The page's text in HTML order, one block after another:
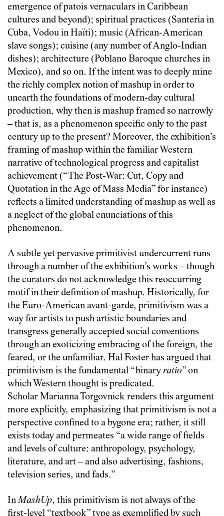
emergence of patois vernaculars in Caribbean
cultures and beyond); spiritual practices (Santeria in
Cuba, Vodou in Haïti); music (African-American
slave songs); cuisine (any number of Anglo-Indian
dishes); architecture (Poblano Baroque churches in
Mexico), and so on. If the intent was to deeply mine
the richly complex notion of mashup in order to
unearth the foundations of modern-day cultural
production, why then is mashup framed so narrowly
– that is, as a phenomenon specific only to the past
century up to the present? Moreover, the exhibition’s
framing of mashup within the familiar Western
narrative of technological progress and capitalist
achievement (“The Post-War: Cut, Copy and
Quotation in the Age of Mass Media” for instance)
reflects a limited understanding of mashup as well as
a neglect of the global enunciations of this
phenomenon.
A subtle yet pervasive primitivist undercurrent runs
through a number of the exhibition’s works – though
the curators do not acknowledge this reoccurring
motif in their definition of mashup. Historically, for
the Euro-American avant-garde, primitivism was a
way for artists to push artistic boundaries and
transgress generally accepted social conventions
through an exoticizing embracing of the foreign, the
feared, or the unfamiliar. Hal Foster has argued that
primitivism is the fundamental “binaryratio” on
which Western thought is predicated.
Scholar Marianna Torgovnickrenders this argument
more explicitly, emphasizing that primitivism is not a
perspective confined to a bygone era; rather, it still
exists today and permeates “a wide range of fields
and levels of culture: anthropology, psychology,
literature, and art – and also advertising, fashions,
television series, and fads.”
InMashUp, this primitivism is not always of the
first-level “textbook” type as exemplified by such